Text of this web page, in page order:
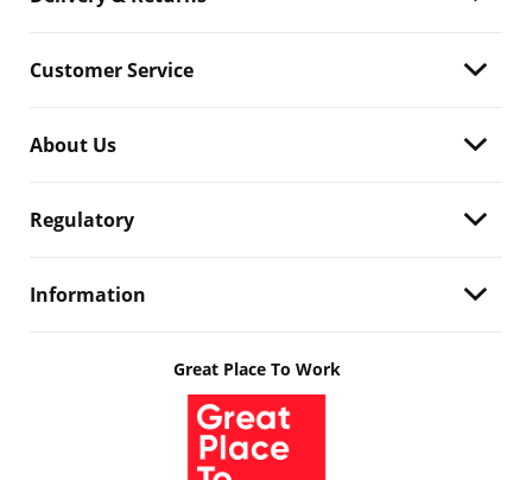
Customer Service
About Us
Regulatory
Information
Great Place To Work